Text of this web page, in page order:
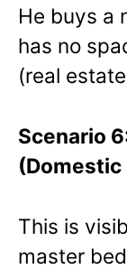
He buys a
has no
(real
Scenario
(Domestic
This is
master